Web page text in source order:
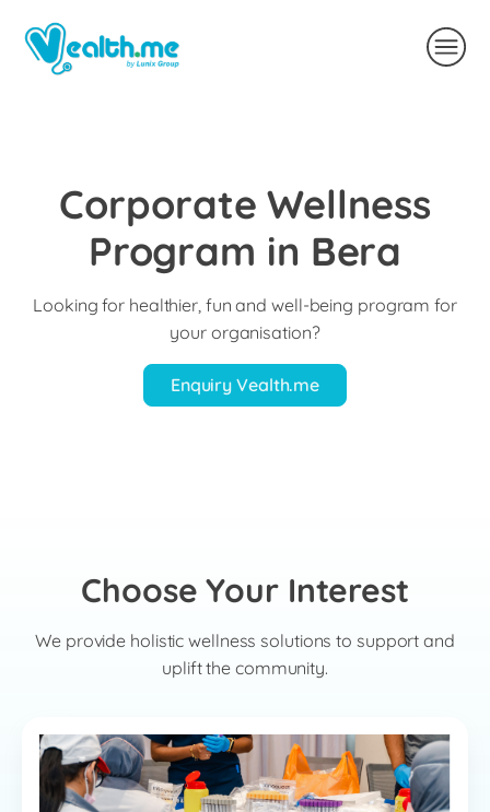
Corporate Wellness
Program in Bera
Looking for healthier, fun and well-being program for
your organisation?
Enquiry Vealth.me
Choose Your Interest
We provide holistic wellness solutions to support and
uplift the community.